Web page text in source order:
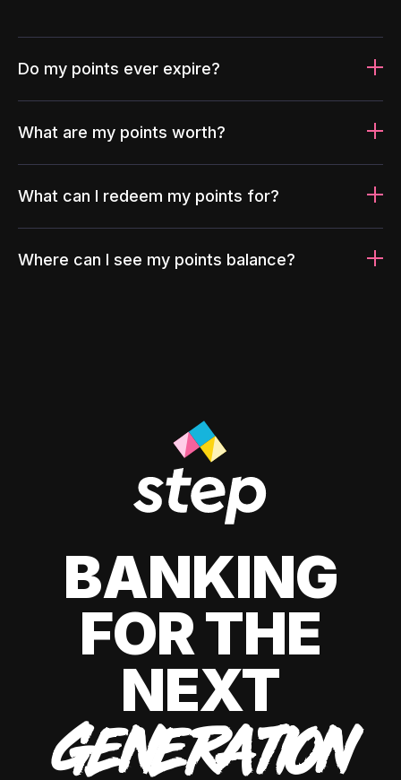
Do my points ever expire?
What are my points worth?
What can I redeem my points for?
Where can I see my points balance?
BANKING
FOR THE
NEXT
GENERATION